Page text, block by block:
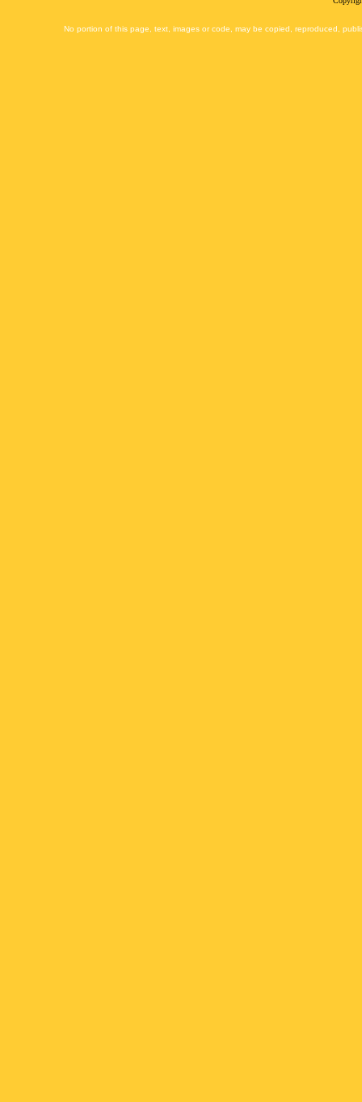
No portion of this page, text, images or code, may be copied, reproduced,